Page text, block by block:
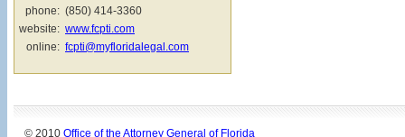
phone: (850) 414-3360
website: www.fcpti.com
online: fcpti@myfloridalegal.com
© 2010 Office of the Attorney General of Florida